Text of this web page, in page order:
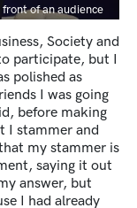
front of an audience
Society and
participate, but I
polished as
I was going
before making
I stammer and
my stammer is
saying it out
answer, but
I had already